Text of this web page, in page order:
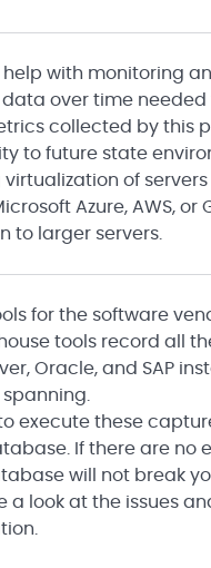
help with monitoring
over time
collected by this
to future state
of servers
Azure, AWS, or
to larger servers.
for the software
tools record all
Oracle, and SAP
execute these
If there are no
will not break
a look at the issues